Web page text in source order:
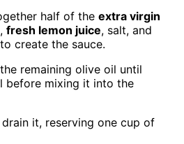
half of the extra virgin
fresh lemon juice, salt, and
create the sauce.
remaining olive oil until
before mixing it into the
it, reserving one cup of